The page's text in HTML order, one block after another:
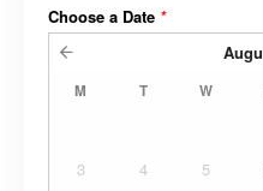
Choose a Date *
M T W
3
4 5